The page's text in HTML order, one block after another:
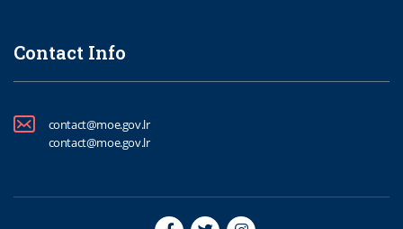
Contact Info
contact@moe.gov.lr
contact@moe.gov.lr